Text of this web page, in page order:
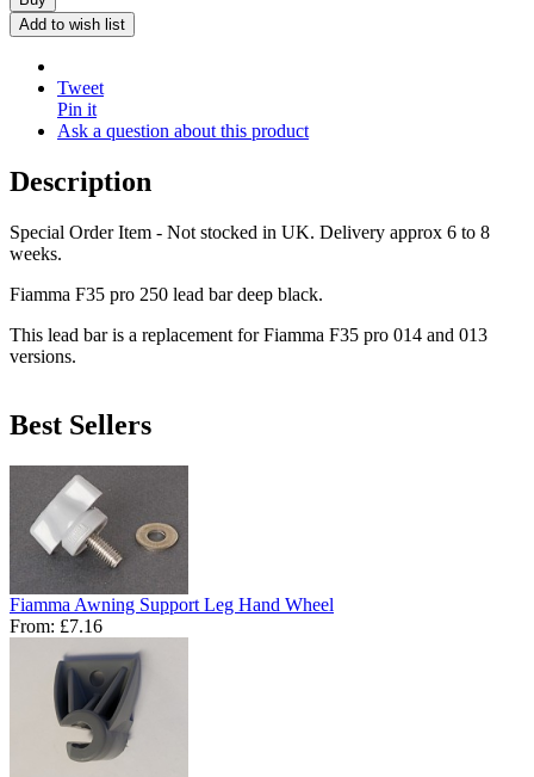
Add to wish list
Tweet
Pin it
Ask a question about this product
Description
Special Order Item - Not stocked in UK. Delivery approx 6 to 8
weeks.
Fiamma F35 pro 250 lead bar deep black.
This lead bar is a replacement for Fiamma F35 pro 014 and 013
versions.
Best Sellers
Fiamma Awning Support Leg Hand Wheel
From: £7.16